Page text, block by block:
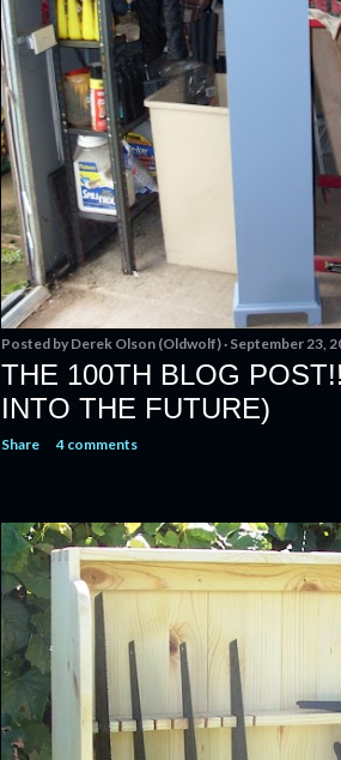
Posted by Derek Olson (Oldwolf) September 23,
THE 100TH BLOG
INTO THE FUTURE)
Share 4 comments